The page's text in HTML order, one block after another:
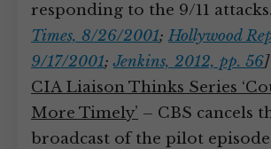
responding to the 9/11 attacks.
Times, 8/26/2001;Hollywood
9/17/2001;Jenkins, 2012, pp. 56]
CIA Liaison Thinks Series
More Timely’ – CBS cancels
broadcast of the pilot